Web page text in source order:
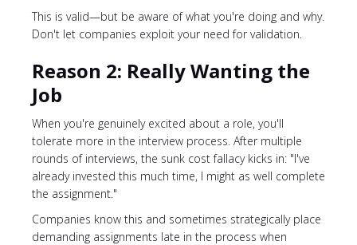
This is valid—but be aware of what you're doing and why.
Don't let companies exploit your need for validation.
Reason 2: Really Wanting the
Job
When you're genuinely excited about a role, you'll
tolerate more in the interview process. After multiple
rounds of interviews, the sunk cost fallacy kicks in: "I've
already invested this much time, I might as well complete
the assignment."
Companies know this and sometimes strategically place
demanding assignments late in the process when